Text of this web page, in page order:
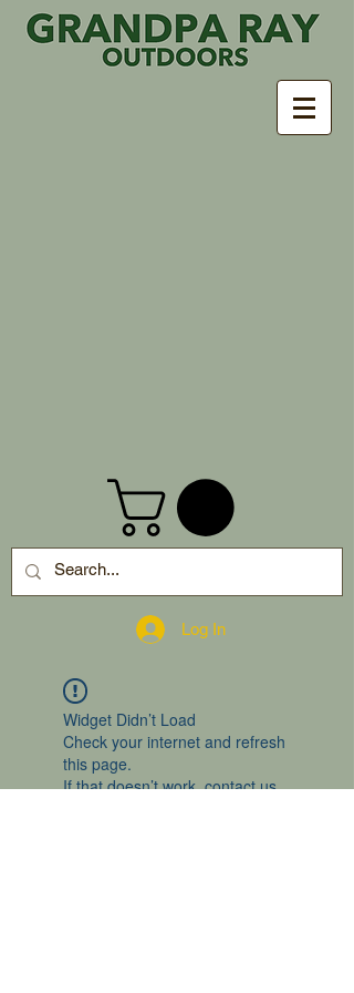
Log In
Widget Didn’t Load
Check your internet and refresh
this page.
If that doesn’t work, contact us.